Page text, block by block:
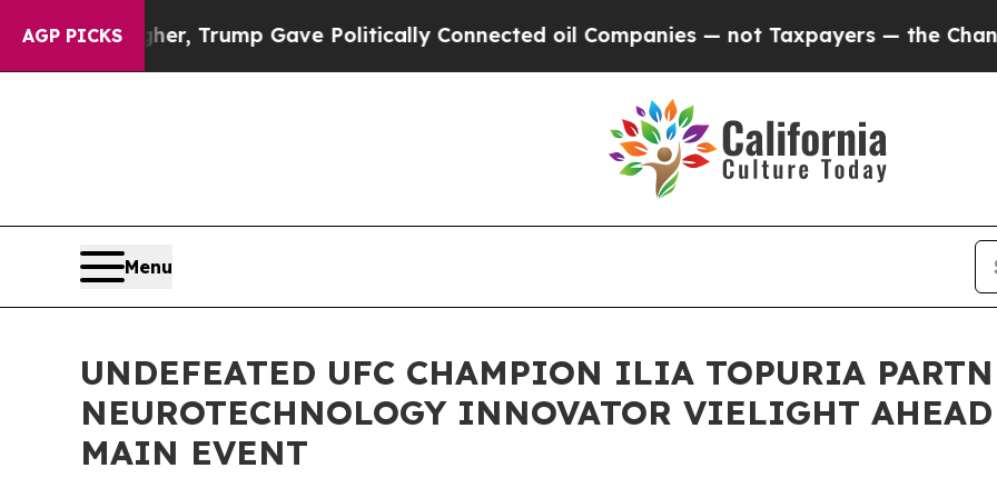
AGP PICKS
Higher, Trump Gave Politically Connected oil Companies — not Taxpayers — the Chance to
Menu
UNDEFEATED UFC CHAMPION ILIA TOPURIA
NEUROTECHNOLOGY INNOVATOR VIELIGHT
MAIN EVENT